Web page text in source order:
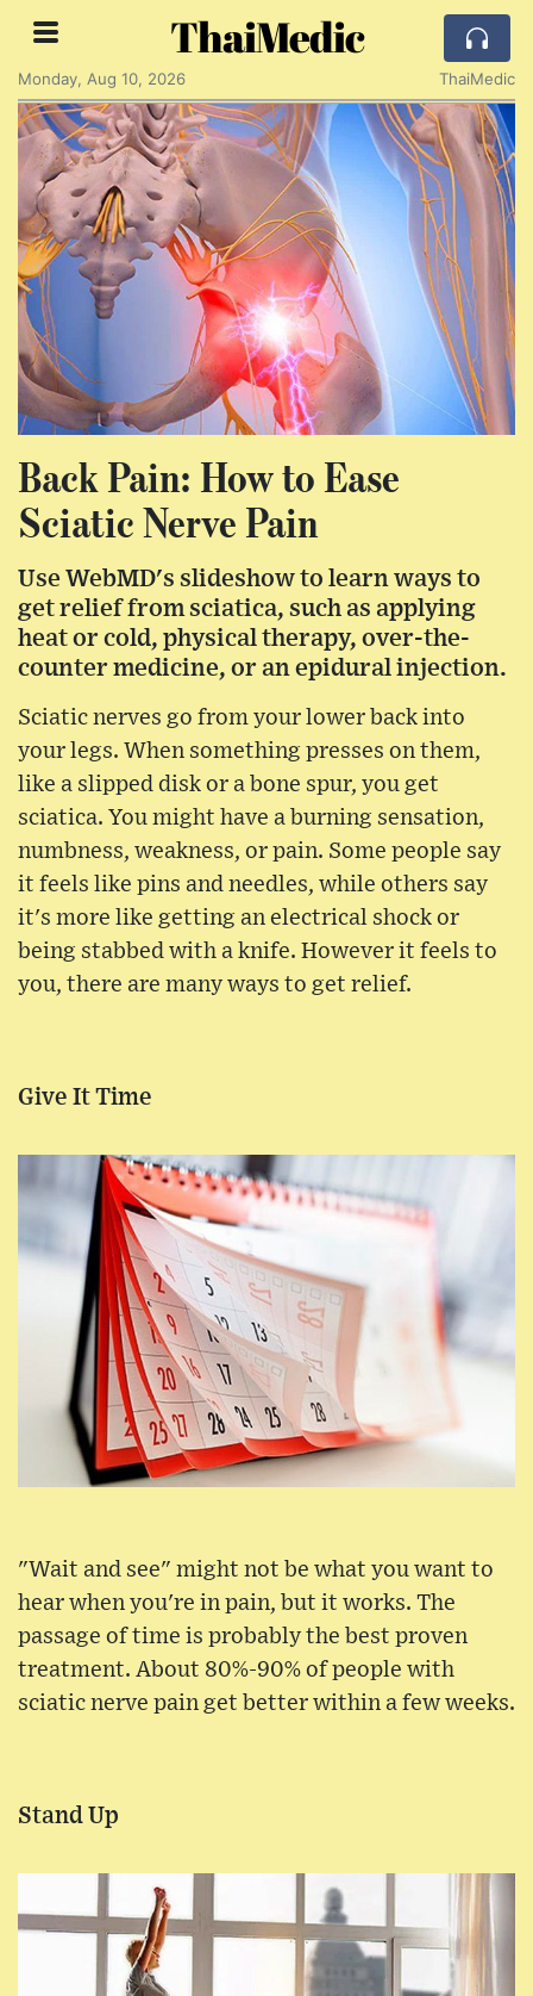
ThaiMedic
Monday, Aug 10, 2026 ThaiMedic
Back Pain: How to Ease
Sciatic Nerve Pain
Use WebMD's slideshow to learn ways to
get relief from sciatica, such as applying
heat or cold, physical therapy, over-the-
counter medicine, or an epidural injection.
Sciatic nerves go from your lower back into
your legs. When something presses on them,
like a slipped disk or a bone spur, you get
sciatica. You might have a burning sensation,
numbness, weakness, or pain. Some people say
it feels like pins and needles, while others say
it's more like getting an electrical shock or
being stabbed with a knife. However it feels to
you, there are many ways to get relief.
Give It Time
"Wait and see" might not be what you want to
hear when you're in pain, but it works. The
passage of time is probably the best proven
treatment. About 80%-90% of people with
sciatic nerve pain get better within a few weeks.
Stand Up